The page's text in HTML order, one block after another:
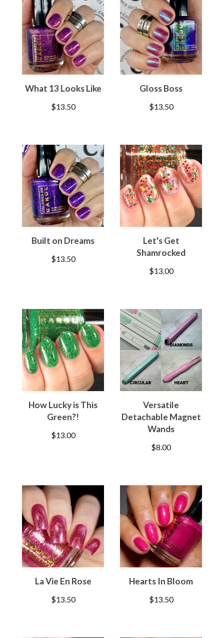
What 13 Looks Like
$13.50
Gloss Boss
$13.50
Built on Dreams
$13.50
Let's Get
Shamrocked
$13.00
How Lucky is This
Green?!
$13.00
Versatile
Detachable Magnet
Wands
$8.00
La Vie En Rose
$13.50
Hearts In Bloom
$13.50